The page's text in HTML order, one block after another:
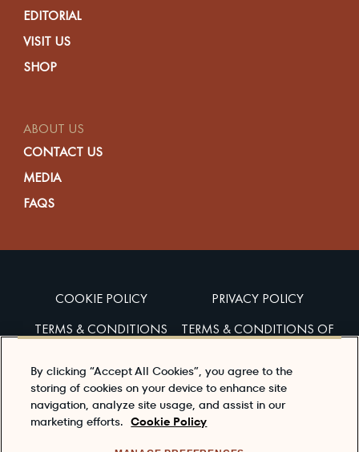
EDITORIAL
VISIT US
SHOP
ABOUT US
CONTACT US
MEDIA
FAQS
COOKIE POLICY
PRIVACY POLICY
TERMS & CONDITIONS
TERMS & CONDITIONS OF
ACCESSIBILITY
Enjoy Dewar’s responsibly
By clicking “Accept All Cookies”, you agree to the
storing of cookies on your device to enhance site
navigation, analyze site usage, and assist in our
marketing efforts. Cookie Policy